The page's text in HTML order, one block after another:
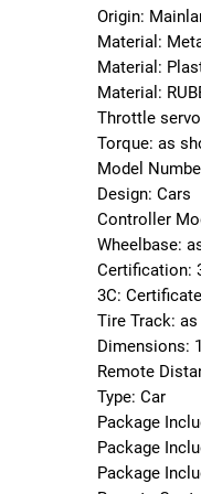
Origin:
Material:
Material:
Material:
Throttle
Torque: as
Model
Design: Cars
Controller
Wheelbase:
Certification:
3C: Certificate
Tire Track:
Dimensions:
Remote
Type: Car
Package
Package
Package